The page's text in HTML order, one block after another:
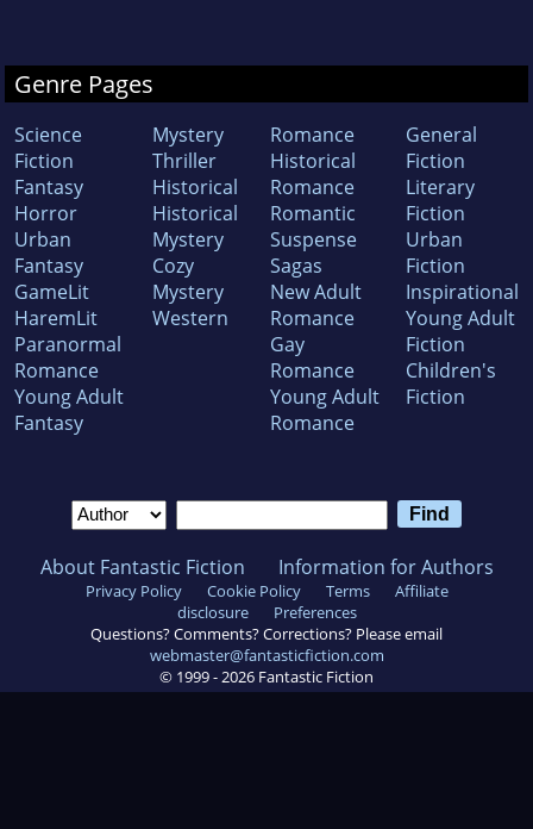
Genre Pages
Science
Fiction
Fantasy
Horror
Urban
Fantasy
GameLit
HaremLit
Paranormal
Romance
Young Adult
Fantasy
Mystery
Thriller
Historical
Historical
Mystery
Cozy
Mystery
Western
Romance
Historical
Romance
Romantic
Suspense
Sagas
New Adult
Romance
Gay
Romance
Young Adult
Romance
General
Fiction
Literary
Fiction
Urban
Fiction
Inspirational
Young Adult
Fiction
Children's
Fiction
About Fantastic Fiction Information for Authors
Privacy Policy Cookie Policy Terms
Affiliate
disclosure
Preferences
Questions? Comments? Corrections? Please email
webmaster@fantasticfiction.com
© 1999 - 2026 Fantastic Fiction